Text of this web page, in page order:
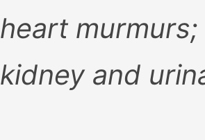
heart
kidney and